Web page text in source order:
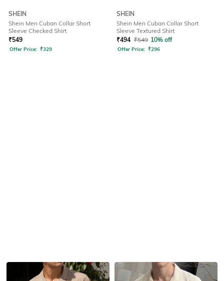
SHEIN
Shein Men Cuban Collar Short
Sleeve Checked Shirt
₹549
Offer Price: ₹329
SHEIN
Shein Men Cuban Collar Short
Sleeve Textured Shirt
₹494 ₹549 10% off
Offer Price: ₹296